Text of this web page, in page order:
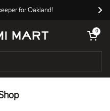
for Oakland!
Open cart
0